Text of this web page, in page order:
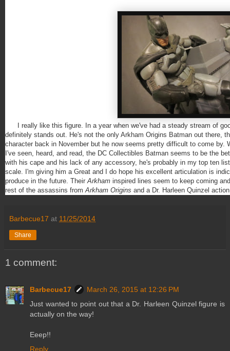
I really like this figure. In a year when we've had a steady stream of
definitely stands out. He's not the only Arkham Origins Batman out there,
character back in November but he now seems pretty difficult to come by.
I've seen, heard, and read, the DC Collectibles Batman seems to be the
with his cape and his lack of any accessory, he's probably in my top ten
scale. I'm giving him a Great and I do hope his excellent articulation is
produce in the future. TheirArkham inspired lines seem to keep coming
rest of the assassins fromArkham Origins and a Dr. Harleen Quinzel
Barbecue17 at 11/25/2014
Share
1 comment:
Barbecue17
March 26, 2015 at 12:26 PM
Just wanted to point out that a Dr. Harleen Quinzel figure is
actually on the way!
Eeep!!
Reply